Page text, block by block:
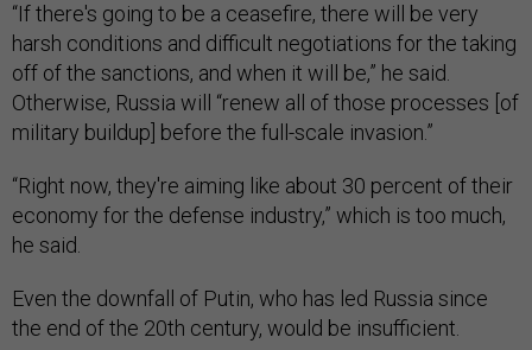
“If there's going to be a ceasefire, there will be very
harsh conditions and difficult negotiations for the taking
off of the sanctions, and when it will be,” he said.
Otherwise, Russia will “renew all of those processes [of
military buildup] before the full-scale invasion.”
“Right now, they're aiming like about 30 percent of their
economy for the defense industry,” which is too much,
he said.
Even the downfall of Putin, who has led Russia since
the end of the 20th century, would be insufficient.